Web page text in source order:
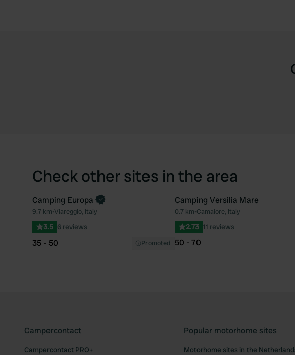
Check other sites in the area
Favourite
Camping Europa
9.7 km•Viareggio, Italy
3.5 6 reviews
35 - 50 Promoted
Camping Versilia Mare
0.7 km•Camaiore, Italy
2.73 11 reviews
50 - 70
Campercontact
Campercontact PRO+
Popular motorhome sites
Motorhome sites in the